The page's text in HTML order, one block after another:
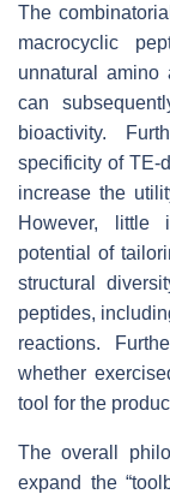
The
macrocyclic
unnatural
can
bioactivity.
specificity of TE-
increase the
However, little
potential of
structural
peptides,
reactions.
whether
tool for the
The overall
expand the